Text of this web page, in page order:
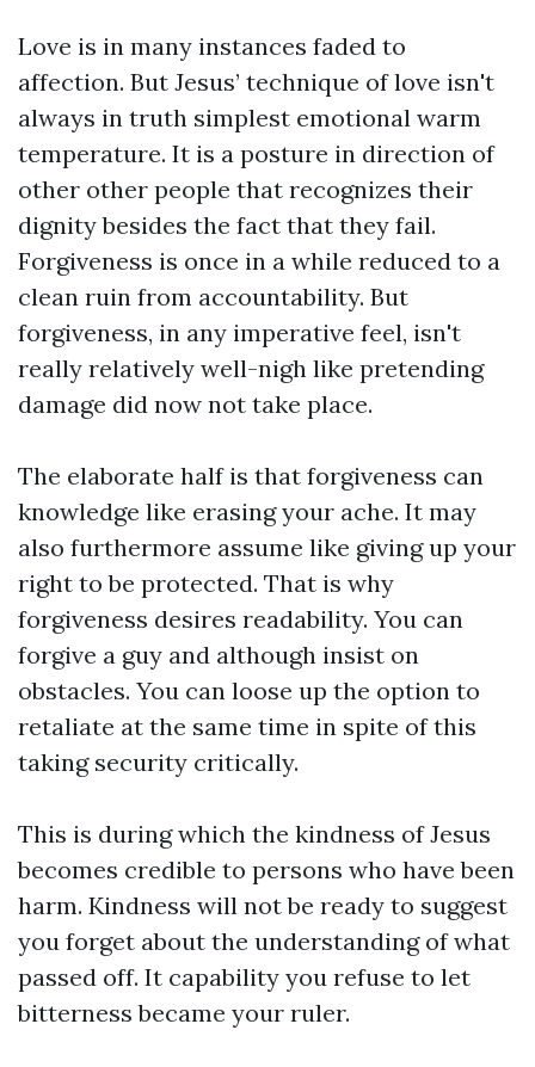
Love is in many instances faded to
affection. But Jesus’ technique of love isn't
always in truth simplest emotional warm
temperature. It is a posture in direction of
other other people that recognizes their
dignity besides the fact that they fail.
Forgiveness is once in a while reduced to a
clean ruin from accountability. But
forgiveness, in any imperative feel, isn't
really relatively well-nigh like pretending
damage did now not take place.
The elaborate half is that forgiveness can
knowledge like erasing your ache. It may
also furthermore assume like giving up your
right to be protected. That is why
forgiveness desires readability. You can
forgive a guy and although insist on
obstacles. You can loose up the option to
retaliate at the same time in spite of this
taking security critically.
This is during which the kindness of Jesus
becomes credible to persons who have been
harm. Kindness will not be ready to suggest
you forget about the understanding of what
passed off. It capability you refuse to let
bitterness became your ruler.